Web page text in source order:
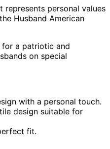
personal values
Husband American
a patriotic and
on special
with a personal touch.
design suitable for
fit.